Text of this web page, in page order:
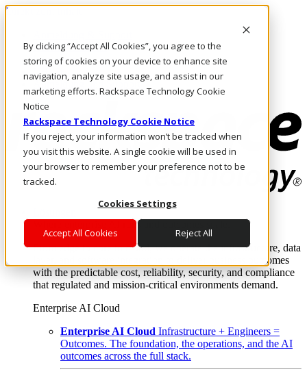
By clicking “Accept All Cookies”, you agree to the
storing of cookies on your device to enhance site
navigation, analyze site usage, and assist in our
marketing efforts. Rackspace Technology Cookie
Notice
Rackspace Technology Cookie Notice
If you reject, your information won’t be tracked when
you visit this website. A single cookie will be used in
your browser to remember your preference not to be
tracked.
Cookies Settings
Accept All Cookies Reject All
Direkt zum Inhalt
Rufen Sie uns an
Investoren
CH/DE
Anmeldung und Support
Where enterprise AI runs and outcomes scale.
From edge to core to cloud, we operate the infrastructure, data
layer, and software integration to deliver business outcomes
with the predictable cost, reliability, security, and compliance
that regulated and mission-critical environments demand.
Enterprise AI Cloud
Enterprise AI Cloud Infrastructure + Engineers =
Outcomes. The foundation, the operations, and the AI
outcomes across the full stack.